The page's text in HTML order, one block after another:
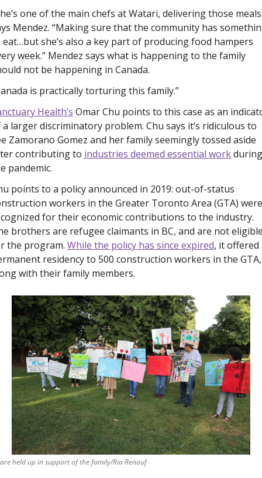
one of the main chefs at Watari, delivering those
Mendez. “Making sure that the community has
she’s also a key part of producing food hampers
week.” Mendez says what is happening to the family
not be happening in Canada.
is practically torturing this family.”
Health’s Omar Chu points to this case as an
larger discriminatory problem. Chu says it’s ridiculous to
Zamorano Gomez and her family seemingly tossed aside
contributing to industries deemed essential work during
pandemic.
points to a policy announced in 2019: out-of-status
workers in the Greater Toronto Area (GTA) were
for their economic contributions to the industry.
brothers are refugee claimants in BC, and are not
the program. While the policy has since expired, it offered
residency to 500 construction workers in the GTA,
with their family members.
held up in support of the family/Ria Renouf